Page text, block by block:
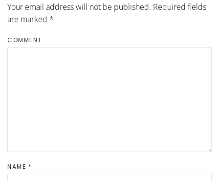
Your email address will not be published. Required fields
are marked *
COMMENT
NAME *